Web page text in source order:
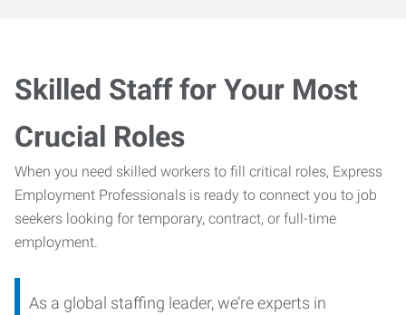
Skilled Staff for Your Most
Crucial Roles
When you need skilled workers to fill critical roles, Express
Employment Professionals is ready to connect you to job
seekers looking for temporary, contract, or full-time
employment.
As a global staffing leader, we’re experts in